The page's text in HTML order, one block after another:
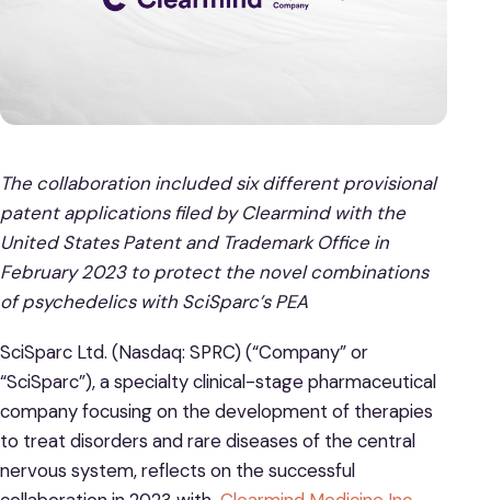
The collaboration included six different provisional
patent applications filed by Clearmind with the
United States Patent and Trademark Office in
February 2023 to protect the novel combinations
of psychedelics with SciSparc’s PEA
SciSparc Ltd. (Nasdaq: SPRC) (“Company” or
“SciSparc”), a specialty clinical-stage pharmaceutical
company focusing on the development of therapies
to treat disorders and rare diseases of the central
nervous system, reflects on the successful